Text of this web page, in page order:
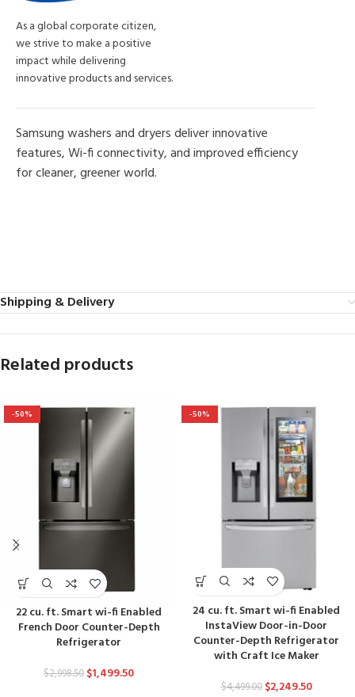
As a global corporate citizen,
we strive to make a positive
impact while delivering
innovative products and services.
Samsung washers and dryers deliver innovative
features, Wi-fi connectivity, and improved efficiency
for cleaner, greener world.
Shipping & Delivery
Related products
-50%
22 cu. ft. Smart wi-fi Enabled
French Door Counter-Depth
Refrigerator
$2,998.50 $1,499.50
-50%
24 cu. ft. Smart wi-fi Enabled
InstaView Door-in-Door
Counter-Depth Refrigerator
with Craft Ice Maker
$4,499.00 $2,249.50